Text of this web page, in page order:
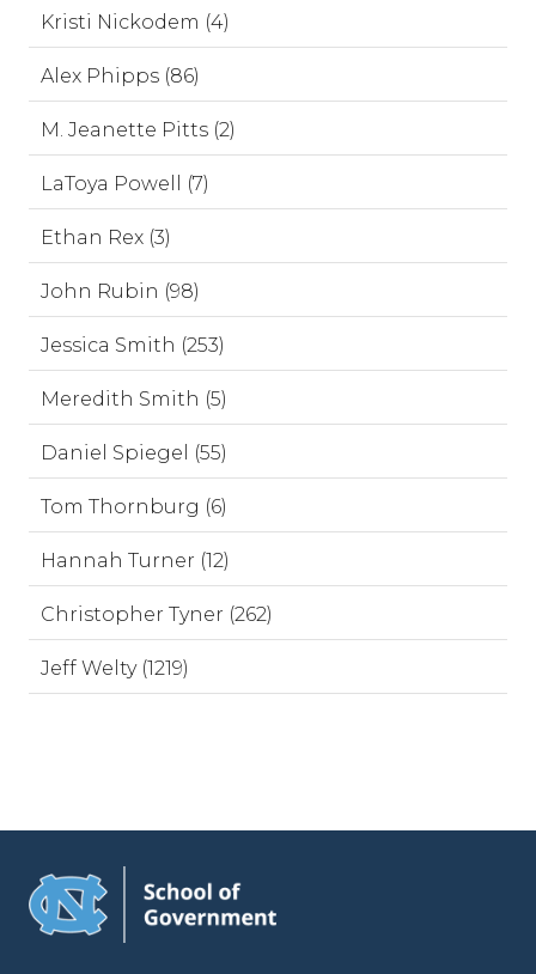
Kristi Nickodem (4)
Alex Phipps (86)
M. Jeanette Pitts (2)
LaToya Powell (7)
Ethan Rex (3)
John Rubin (98)
Jessica Smith (253)
Meredith Smith (5)
Daniel Spiegel (55)
Tom Thornburg (6)
Hannah Turner (12)
Christopher Tyner (262)
Jeff Welty (1219)